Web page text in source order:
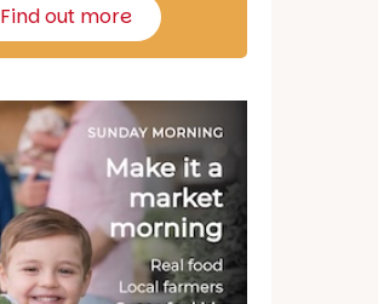
Find out more